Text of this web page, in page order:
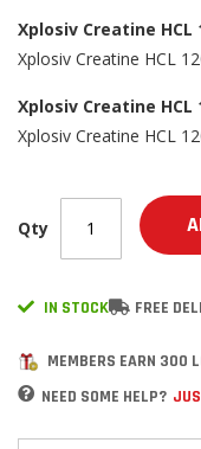
Xplosiv Creatine HCL
Xplosiv Creatine HCL
Xplosiv Creatine HCL
Xplosiv Creatine HCL
Qty
IN STOCK FREE
MEMBERS EARN 300
NEED SOME HELP?